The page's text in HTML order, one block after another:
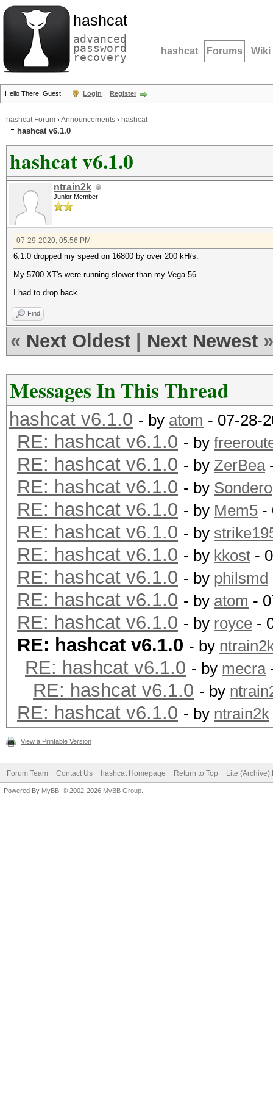
hashcat
advanced
password
recovery hashcat Forums Wiki
Hello There, Guest! Login Register
hashcat Forum ›Announcements › hashcat
hashcat v6.1.0
hashcat v6.1.0
ntrain2k
Junior Member
07-29-2020, 05:56 PM
6.1.0 dropped my speed on 16800 by over 200 kH/s.
My 5700 XT's were running slower than my Vega 56.
I had to drop back.
Find
« Next Oldest Next Newest »
Messages In This Thread
hashcat v6.1.0 - by atom - 07-28-
RE: hashcat v6.1.0 - by
RE: hashcat v6.1.0 - by ZerBea
RE: hashcat v6.1.0 - by Sondero
RE: hashcat v6.1.0 - by Mem5 -
RE: hashcat v6.1.0 - by
RE: hashcat v6.1.0 - by kkost -
RE: hashcat v6.1.0 - by philsmd
RE: hashcat v6.1.0 - by atom -
RE: hashcat v6.1.0 - by royce -
RE: hashcat v6.1.0 - by
RE: hashcat v6.1.0 - by mecra
RE: hashcat v6.1.0 - by
RE: hashcat v6.1.0 - by ntrain2k
View a Printable Version
Forum Team Contact Us hashcat Homepage Return to Top Lite (Archive)
Powered By MyBB , © 2002-2026 MyBB Group